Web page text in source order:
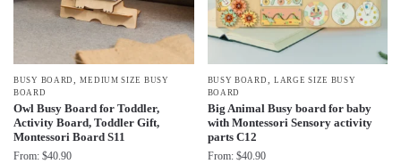
BUSY BOARD ,MEDIUM SIZE BUSY
BOARD
Owl Busy Board for Toddler,
Activity Board, Toddler Gift,
Montessori Board S11
From: $40.90
BUSY BOARD
LARGE SIZE BUSY
BOARD
Big Animal Busy board for baby
with Montessori Sensory activity
parts C12
From: $40.90